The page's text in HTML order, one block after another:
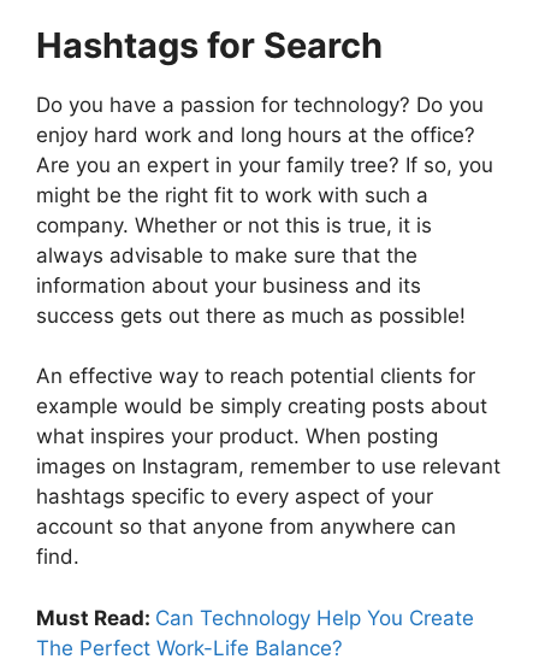
Hashtags for Search
Do you have a passion for technology? Do you
enjoy hard work and long hours at the office?
Are you an expert in your family tree? If so, you
might be the right fit to work with such a
company. Whether or not this is true, it is
always advisable to make sure that the
information about your business and its
success gets out there as much as possible!
An effective way to reach potential clients for
example would be simply creating posts about
what inspires your product. When posting
images on Instagram, remember to use relevant
hashtags specific to every aspect of your
account so that anyone from anywhere can
find.
Must Read: Can Technology Help You Create
The Perfect Work-Life Balance?